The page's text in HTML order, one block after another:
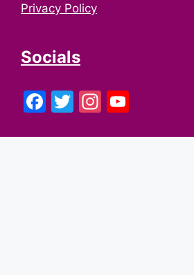
Privacy Policy
Socials
Facebook
TwitterInstagram